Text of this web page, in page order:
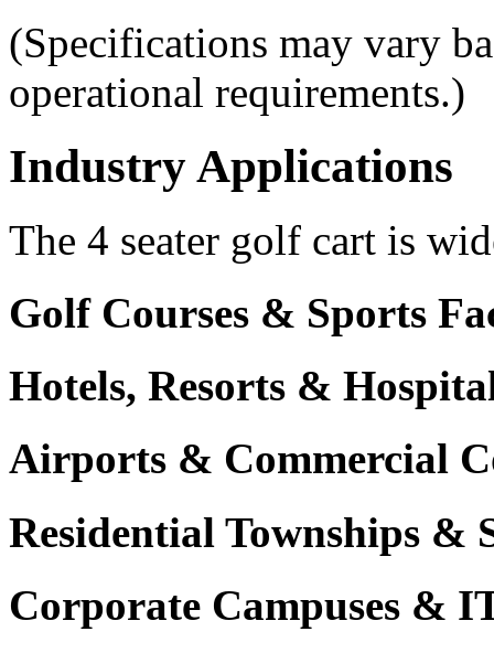
(Specifications may vary
operational requirements.)
Industry Applications
The 4 seater golf cart is
Golf Courses & Sports
Hotels, Resorts &
Airports & Commercial
Residential Townships &
Corporate Campuses &